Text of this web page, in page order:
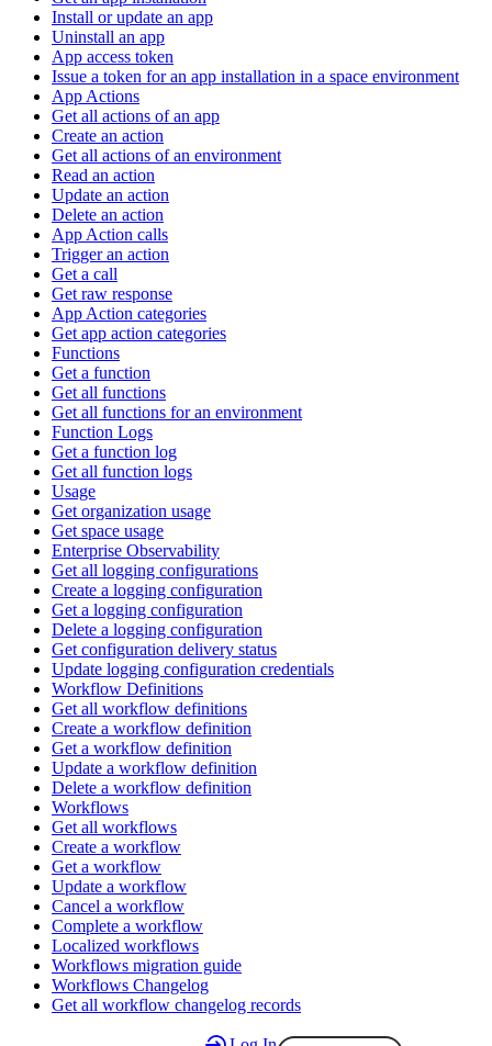
Install or update an app
Uninstall an app
App access token
Issue a token for an app installation in a space environment
App Actions
Get all actions of an app
Create an action
Get all actions of an environment
Read an action
Update an action
Delete an action
App Action calls
Trigger an action
Get a call
Get raw response
App Action categories
Get app action categories
Functions
Get a function
Get all functions
Get all functions for an environment
Function Logs
Get a function log
Get all function logs
Usage
Get organization usage
Get space usage
Enterprise Observability
Get all logging configurations
Create a logging configuration
Get a logging configuration
Delete a logging configuration
Get configuration delivery status
Update logging configuration credentials
Workflow Definitions
Get all workflow definitions
Create a workflow definition
Get a workflow definition
Update a workflow definition
Delete a workflow definition
Workflows
Get all workflows
Create a workflow
Get a workflow
Update a workflow
Cancel a workflow
Complete a workflow
Localized workflows
Workflows migration guide
Workflows Changelog
Get all workflow changelog records